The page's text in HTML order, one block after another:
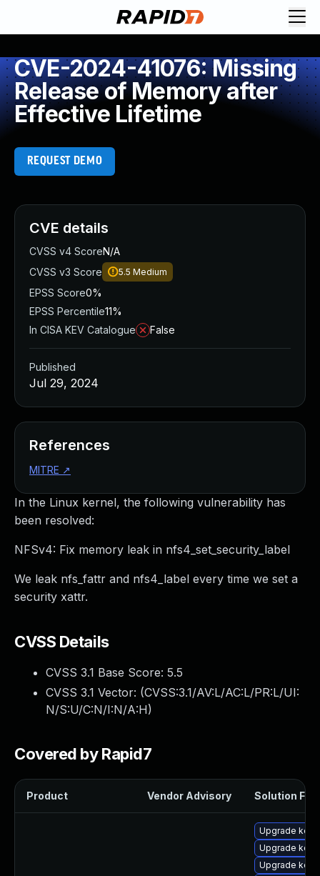
CVE-2024-41076: Missing
Release of Memory after
Effective Lifetime
REQUEST DEMO
In the Linux kernel, the following vulnerability has
been resolved:
NFSv4: Fix memory leak in nfs4_set_security_label
We leak nfs_fattr and nfs4_label every time we set a
security xattr.
CVSS Details
CVSS 3.1 Base Score: 5.5
CVSS 3.1 Vector: (CVSS:3.1/AV:L/AC:L/PR:L/UI:
N/S:U/C:N/I:N/A:H)
Covered by Rapid7
Product Vendor Advisory Solution File
Upgrade
Upgrade
Upgrade
CVE details
CVSS v4 ScoreN/A
CVSS v3 Score
5.5 Medium
EPSS Score0%
EPSS Percentile11%
In CISA KEV Catalogue
False
Published
Jul 29, 2024
References
MITRE ↗